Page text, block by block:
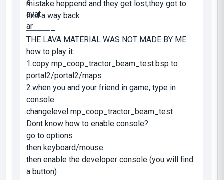
mistake heppend and they get lost,they got to
find a way back
__
THE LAVA MATERIAL WAS NOT MADE BY ME
how to play it:
1.copy mp_coop_tractor_beam_test.bsp to
portal2/portal2/maps
2.when you and your friend in game, type in
console:
changelevel mp_coop_tractor_beam_test
Dont know how to enable console?
go to options
then keyboard/mouse
then enable the developer console (you will find
a button)